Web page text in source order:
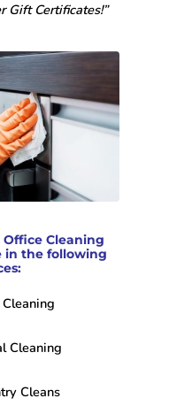
Gift Certificates!”
Office Cleaning
in the following
Cleaning
Cleans